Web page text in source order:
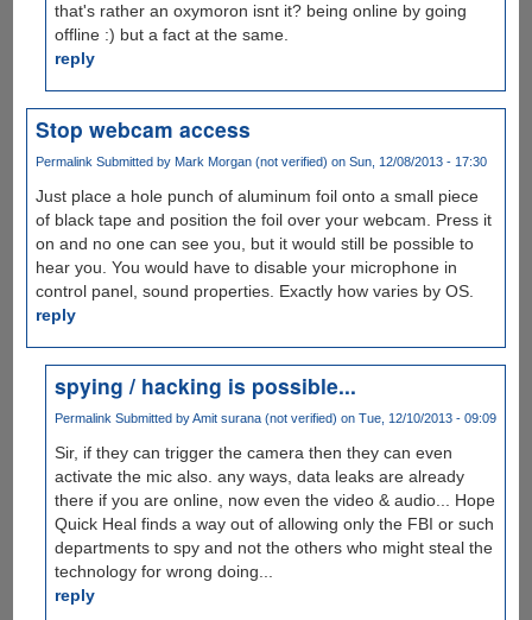
that's rather an oxymoron isnt it? being online by going
offline :) but a fact at the same.
reply
Stop webcam access
Permalink Submitted by Mark Morgan (not verified) on Sun, 12/08/2013 - 17:30
Just place a hole punch of aluminum foil onto a small piece
of black tape and position the foil over your webcam. Press it
on and no one can see you, but it would still be possible to
hear you. You would have to disable your microphone in
control panel, sound properties. Exactly how varies by OS.
reply
spying / hacking is possible...
Permalink Submitted byAmit surana (not verified) on Tue, 12/10/2013 - 09:09
Sir, if they can trigger the camera then they can even
activate the mic also. any ways, data leaks are already
there if you are online, now even the video & audio... Hope
Quick Heal finds a way out of allowing only the FBI or such
departments to spy and not the others who might steal the
technology for wrong doing...
reply